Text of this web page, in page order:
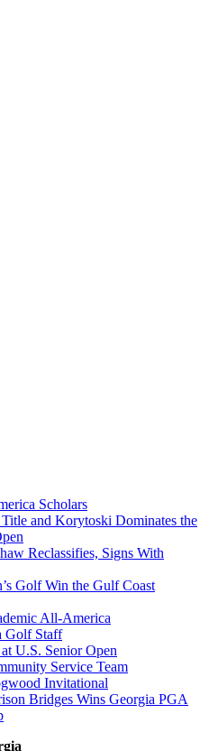
Scholars
and Korytoski Dominates the
Reclassifies, Signs With
Golf Win the Gulf Coast
All-America
Golf Staff
U.S. Senior Open
Service Team
Invitational
Bridges Wins Georgia PGA